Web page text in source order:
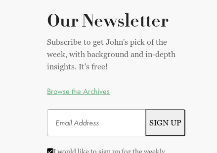
Our Newsletter
Subscribe to get John's pick of the
week, with background and in-depth
insights. It's free!
Browse the Archives